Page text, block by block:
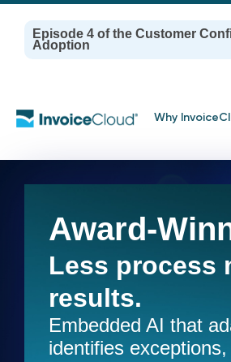
Episode 4 of the Customer
Adoption
Why
Award-
Less process
results.
Embedded AI that
identifies